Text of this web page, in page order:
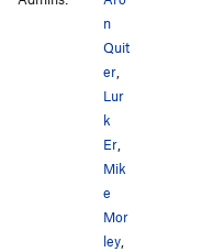
n
Quit
er,
Lur
k
Er,
Mik
e
Mor
ley,